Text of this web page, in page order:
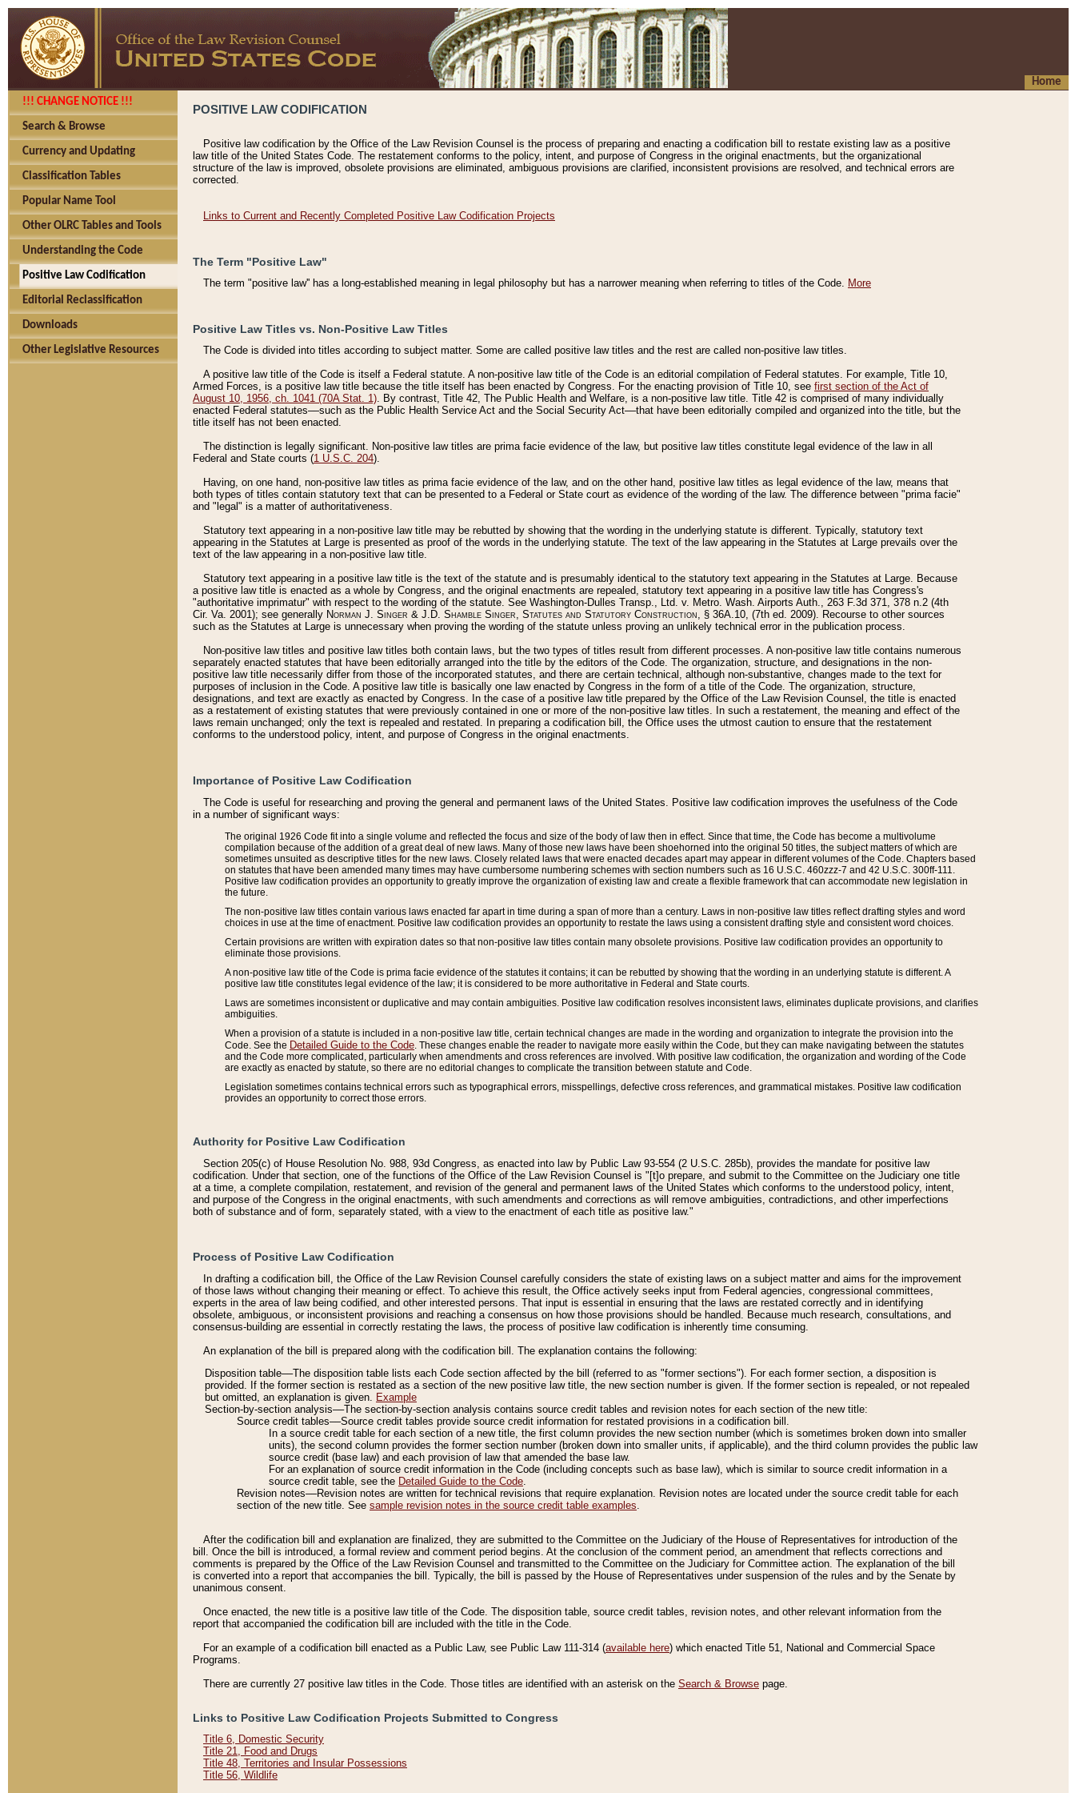
Home
!!! CHANGE NOTICE !!!
Search & Browse
Currency and Updating
Classification Tables
Popular Name Tool
Other OLRC Tables and Tools
Understanding the Code
Positive Law Codification
Editorial Reclassification
Downloads
Other Legislative Resources
POSITIVE LAW CODIFICATION
Positive law codification by the Office of the Law Revision Counsel is the process of preparing and enacting a codification bill to restate existing law as a positive
law title of the United States Code. The restatement conforms to the policy, intent, and purpose of Congress in the original enactments, but the organizational
structure of the law is improved, obsolete provisions are eliminated, ambiguous provisions are clarified, inconsistent provisions are resolved, and technical errors are
corrected.
Links to Current and Recently Completed Positive Law Codification Projects
The Term "Positive Law"
The term "positive law'' has a long-established meaning in legal philosophy but has a narrower meaning when referring to titles of the Code. More
Positive Law Titles vs. Non-Positive Law Titles
The Code is divided into titles according to subject matter. Some are called positive law titles and the rest are called non-positive law titles.
A positive law title of the Code is itself a Federal statute. A non-positive law title of the Code is an editorial compilation of Federal statutes. For example, Title 10,
Armed Forces, is a positive law title because the title itself has been enacted by Congress. For the enacting provision of Title 10, see first section of the Act of
August 10, 1956, ch. 1041 (70A Stat. 1). By contrast, Title 42, The Public Health and Welfare, is a non-positive law title. Title 42 is comprised of many individually
enacted Federal statutes––such as the Public Health Service Act and the Social Security Act––that have been editorially compiled and organized into the title, but the
title itself has not been enacted.
The distinction is legally significant. Non-positive law titles are prima facie evidence of the law, but positive law titles constitute legal evidence of the law in all
Federal and State courts (1 U.S.C. 204).
Having, on one hand, non-positive law titles as prima facie evidence of the law, and on the other hand, positive law titles as legal evidence of the law, means that
both types of titles contain statutory text that can be presented to a Federal or State court as evidence of the wording of the law. The difference between "prima facie"
and "legal" is a matter of authoritativeness.
Statutory text appearing in a non-positive law title may be rebutted by showing that the wording in the underlying statute is different. Typically, statutory text
appearing in the Statutes at Large is presented as proof of the words in the underlying statute. The text of the law appearing in the Statutes at Large prevails over the
text of the law appearing in a non-positive law title.
Statutory text appearing in a positive law title is the text of the statute and is presumably identical to the statutory text appearing in the Statutes at Large. Because
a positive law title is enacted as a whole by Congress, and the original enactments are repealed, statutory text appearing in a positive law title has Congress's
"authoritative imprimatur" with respect to the wording of the statute. See Washington-Dulles Transp., Ltd. v. Metro. Wash. Airports Auth., 263 F.3d 371, 378 n.2 (4th
Cir. Va. 2001); see generally Norman J. Singer & J.D. Shamble Singer, Statutes and Statutory Construction, § 36A.10, (7th ed. 2009). Recourse to other sources
such as the Statutes at Large is unnecessary when proving the wording of the statute unless proving an unlikely technical error in the publication process.
Non-positive law titles and positive law titles both contain laws, but the two types of titles result from different processes. A non-positive law title contains numerous
separately enacted statutes that have been editorially arranged into the title by the editors of the Code. The organization, structure, and designations in the non-
positive law title necessarily differ from those of the incorporated statutes, and there are certain technical, although non-substantive, changes made to the text for
purposes of inclusion in the Code. A positive law title is basically one law enacted by Congress in the form of a title of the Code. The organization, structure,
designations, and text are exactly as enacted by Congress. In the case of a positive law title prepared by the Office of the Law Revision Counsel, the title is enacted
as a restatement of existing statutes that were previously contained in one or more of the non-positive law titles. In such a restatement, the meaning and effect of the
laws remain unchanged; only the text is repealed and restated. In preparing a codification bill, the Office uses the utmost caution to ensure that the restatement
conforms to the understood policy, intent, and purpose of Congress in the original enactments.
Importance of Positive Law Codification
The Code is useful for researching and proving the general and permanent laws of the United States. Positive law codification improves the usefulness of the Code
in a number of significant ways:
The original 1926 Code fit into a single volume and reflected the focus and size of the body of law then in effect. Since that time, the Code has become a multivolume
compilation because of the addition of a great deal of new laws. Many of those new laws have been shoehorned into the original 50 titles, the subject matters of which are
sometimes unsuited as descriptive titles for the new laws. Closely related laws that were enacted decades apart may appear in different volumes of the Code. Chapters based
on statutes that have been amended many times may have cumbersome numbering schemes with section numbers such as 16 U.S.C. 460zzz-7 and 42 U.S.C. 300ff-111.
Positive law codification provides an opportunity to greatly improve the organization of existing law and create a flexible framework that can accommodate new legislation in
the future.
The non-positive law titles contain various laws enacted far apart in time during a span of more than a century. Laws in non-positive law titles reflect drafting styles and word
choices in use at the time of enactment. Positive law codification provides an opportunity to restate the laws using a consistent drafting style and consistent word choices.
Certain provisions are written with expiration dates so that non-positive law titles contain many obsolete provisions. Positive law codification provides an opportunity to
eliminate those provisions.
A non-positive law title of the Code is prima facie evidence of the statutes it contains; it can be rebutted by showing that the wording in an underlying statute is different. A
positive law title constitutes legal evidence of the law; it is considered to be more authoritative in Federal and State courts.
Laws are sometimes inconsistent or duplicative and may contain ambiguities. Positive law codification resolves inconsistent laws, eliminates duplicate provisions, and clarifies
ambiguities.
When a provision of a statute is included in a non-positive law title, certain technical changes are made in the wording and organization to integrate the provision into the
Code. See the Detailed Guide to the Code . These changes enable the reader to navigate more easily within the Code, but they can make navigating between the statutes
and the Code more complicated, particularly when amendments and cross references are involved. With positive law codification, the organization and wording of the Code
are exactly as enacted by statute, so there are no editorial changes to complicate the transition between statute and Code.
Legislation sometimes contains technical errors such as typographical errors, misspellings, defective cross references, and grammatical mistakes. Positive law codification
provides an opportunity to correct those errors.
Authority for Positive Law Codification
Section 205(c) of House Resolution No. 988, 93d Congress, as enacted into law by Public Law 93-554 (2 U.S.C. 285b), provides the mandate for positive law
codification. Under that section, one of the functions of the Office of the Law Revision Counsel is "[t]o prepare, and submit to the Committee on the Judiciary one title
at a time, a complete compilation, restatement, and revision of the general and permanent laws of the United States which conforms to the understood policy, intent,
and purpose of the Congress in the original enactments, with such amendments and corrections as will remove ambiguities, contradictions, and other imperfections
both of substance and of form, separately stated, with a view to the enactment of each title as positive law."
Process of Positive Law Codification
In drafting a codification bill, the Office of the Law Revision Counsel carefully considers the state of existing laws on a subject matter and aims for the improvement
of those laws without changing their meaning or effect. To achieve this result, the Office actively seeks input from Federal agencies, congressional committees,
experts in the area of law being codified, and other interested persons. That input is essential in ensuring that the laws are restated correctly and in identifying
obsolete, ambiguous, or inconsistent provisions and reaching a consensus on how those provisions should be handled. Because much research, consultations, and
consensus-building are essential in correctly restating the laws, the process of positive law codification is inherently time consuming.
An explanation of the bill is prepared along with the codification bill. The explanation contains the following:
Disposition table––The disposition table lists each Code section affected by the bill (referred to as "former sections"). For each former section, a disposition is
provided. If the former section is restated as a section of the new positive law title, the new section number is given. If the former section is repealed, or not repealed
but omitted, an explanation is given. Example
Section-by-section analysis––The section-by-section analysis contains source credit tables and revision notes for each section of the new title:
Source credit tables––Source credit tables provide source credit information for restated provisions in a codification bill.
In a source credit table for each section of a new title, the first column provides the new section number (which is sometimes broken down into smaller
units), the second column provides the former section number (broken down into smaller units, if applicable), and the third column provides the public law
source credit (base law) and each provision of law that amended the base law.
For an explanation of source credit information in the Code (including concepts such as base law), which is similar to source credit information in a
source credit table, see the Detailed Guide to the Code.
Revision notes––Revision notes are written for technical revisions that require explanation. Revision notes are located under the source credit table for each
section of the new title. See sample revision notes in the source credit table examples.
After the codification bill and explanation are finalized, they are submitted to the Committee on the Judiciary of the House of Representatives for introduction of the
bill. Once the bill is introduced, a formal review and comment period begins. At the conclusion of the comment period, an amendment that reflects corrections and
comments is prepared by the Office of the Law Revision Counsel and transmitted to the Committee on the Judiciary for Committee action. The explanation of the bill
is converted into a report that accompanies the bill. Typically, the bill is passed by the House of Representatives under suspension of the rules and by the Senate by
unanimous consent.
Once enacted, the new title is a positive law title of the Code. The disposition table, source credit tables, revision notes, and other relevant information from the
report that accompanied the codification bill are included with the title in the Code.
For an example of a codification bill enacted as a Public Law, see Public Law 111-314 (available here) which enacted Title 51, National and Commercial Space
Programs.
There are currently 27 positive law titles in the Code. Those titles are identified with an asterisk on the Search & Browse page.
Links to Positive Law Codification Projects Submitted to Congress
Title 6, Domestic Security
Title 21, Food and Drugs
Title 48, Territories and Insular Possessions
Title 56, Wildlife